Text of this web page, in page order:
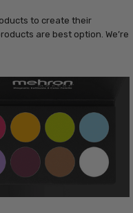
to create their
are best option. We’re